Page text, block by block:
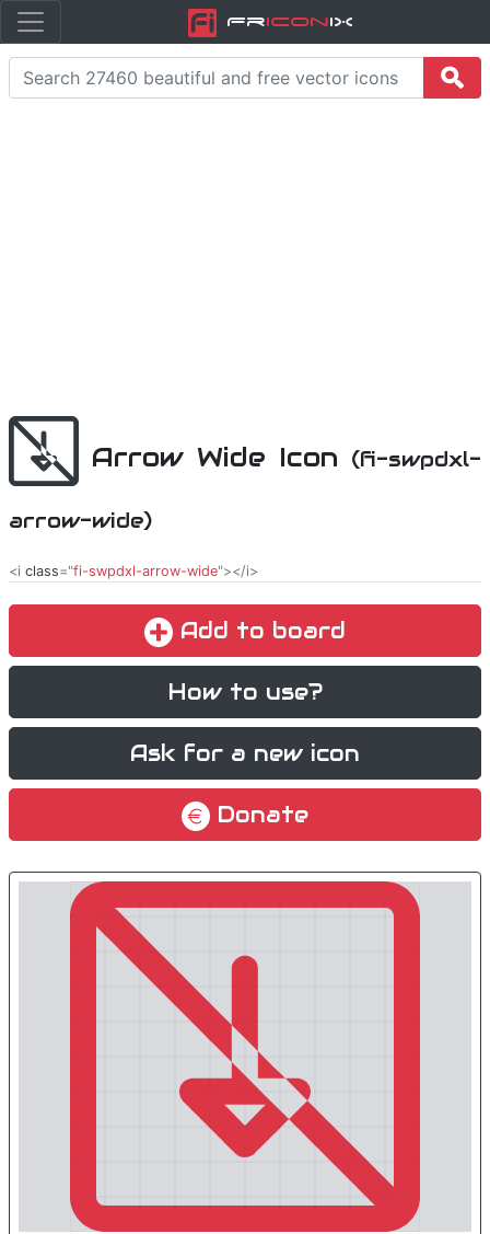
FriconiX
Arrow Wide Icon (fi-swpdxl-
arrow-wide)
<i class="fi-swpdxl-arrow-wide"></i>
Add to board
How to use?
Ask for a new icon
Donate